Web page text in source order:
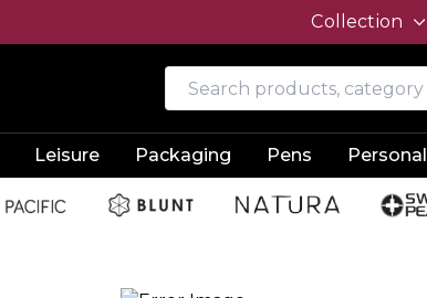
Collection
Leisure Packaging Pens Personal